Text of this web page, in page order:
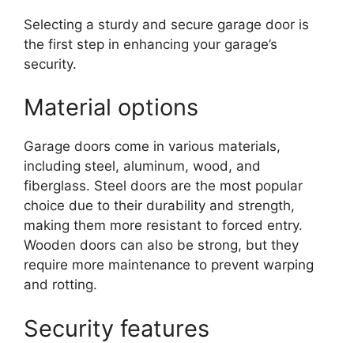
Selecting a sturdy and secure garage door is
the first step in enhancing your garage’s
security.
Material options
Garage doors come in various materials,
including steel, aluminum, wood, and
fiberglass. Steel doors are the most popular
choice due to their durability and strength,
making them more resistant to forced entry.
Wooden doors can also be strong, but they
require more maintenance to prevent warping
and rotting.
Security features